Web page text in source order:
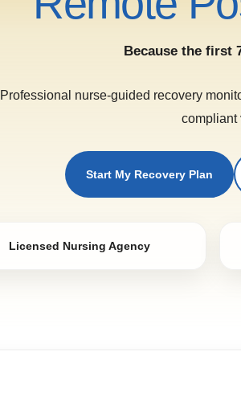
Because the first
Professional nurse-guided recovery
compliant
Start My Recovery Plan
Licensed Nursing Agency